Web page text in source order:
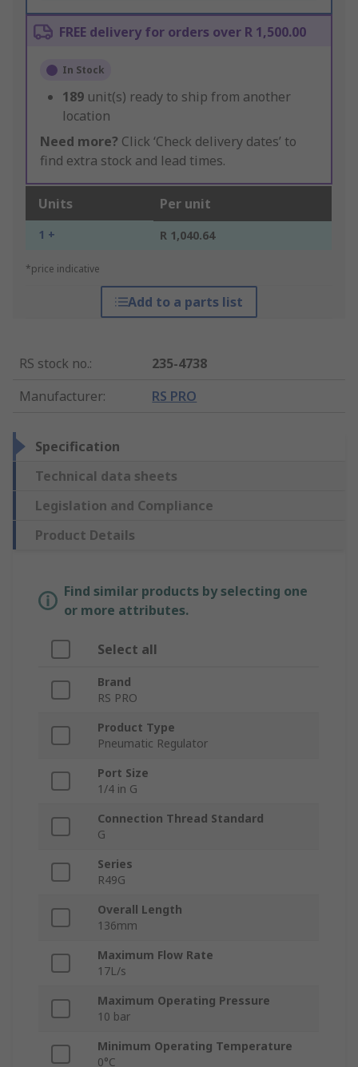
FREE delivery for orders over R 1,500.00
In Stock
189 unit(s) ready to ship from another
location
Need more? Click ‘Check delivery dates’ to
find extra stock and lead times.
Units Per unit
1 + R 1,040.64
*price indicative
Add to a parts list
RS stock no.:
235-4738
Manufacturer: RS PRO
Specification
Technical data sheets
Legislation and Compliance
Product Details
Find similar products by selecting one
or more attributes.
Select all
Brand
RS PRO
Product Type
Pneumatic Regulator
Port Size
1/4 in G
Connection Thread Standard
G
Series
R49G
Overall Length
136mm
Maximum Flow Rate
17L/s
Maximum Operating Pressure
10 bar
Minimum Operating Temperature
0°C